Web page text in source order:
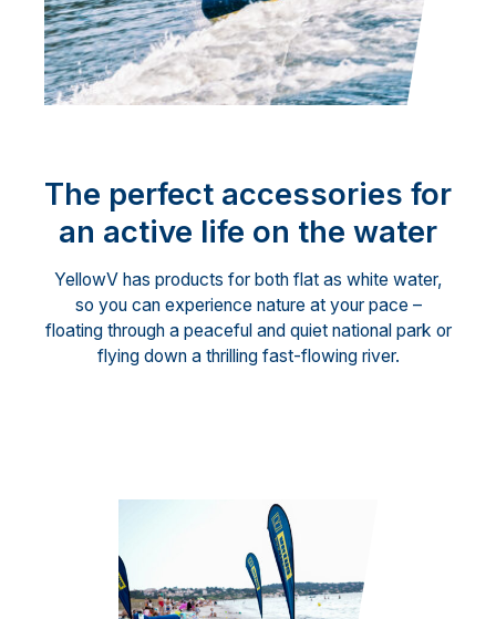
The perfect accessories for
an active life on the water
YellowV has products for both flat as white water,
so you can experience nature at your pace –
floating through a peaceful and quiet national park or
flying down a thrilling fast-flowing river.